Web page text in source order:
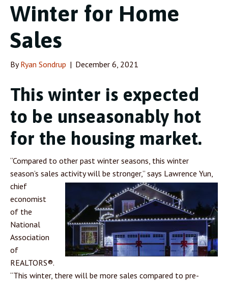
Winter for Home
Sales
ByRyan Sondrup | December 6, 2021
This winter is expected
to be unseasonably hot
for the housing market.
“Compared to other past winter seasons, this winter
season’s sales activity will be stronger,” says Lawrence Yun,
chief
economist
of the
National
Association
of
REALTORS®.
“This winter, there will be more sales compared to pre-